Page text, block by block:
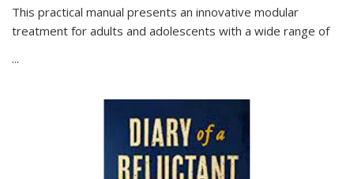
This practical manual presents an innovative modular
treatment for adults and adolescents with a wide range of
...